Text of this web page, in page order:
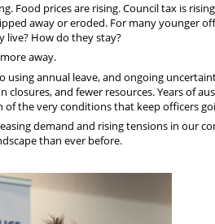
Food prices are rising. Council tax is
away or eroded. For many younger
live? How do they stay?
away.
using annual leave, and ongoing
and fewer resources. Years of
of the very conditions that keep officers
demand and rising tensions in our
than ever before.